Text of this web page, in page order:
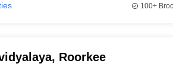
100+
Roorkee